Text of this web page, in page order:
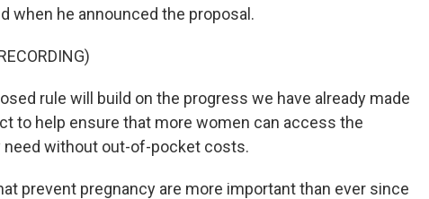
when he announced the proposal.
rule will build on the progress we have already made
to help ensure that more women can access the
without out-of-pocket costs.
prevent pregnancy are more important than ever since